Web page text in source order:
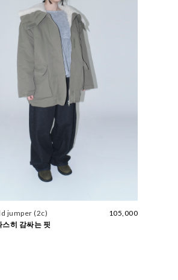
jumper (2c)
105,000
히 감싸는 핏